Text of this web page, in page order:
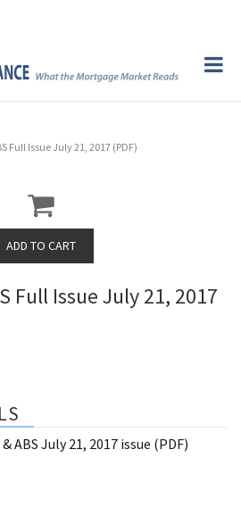
Full Issue July 21, 2017 (PDF)
Full Issue July 21, 2017
ABS July 21, 2017 issue (PDF)